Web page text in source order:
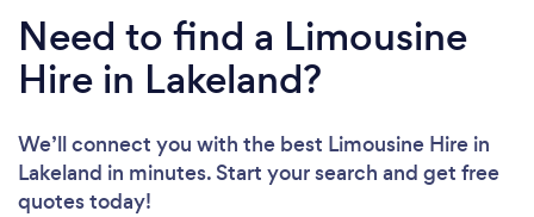
Need to find a Limousine
Hire in Lakeland?
We’ll connect you with the best Limousine Hire in
Lakeland in minutes. Start your search and get free
quotes today!